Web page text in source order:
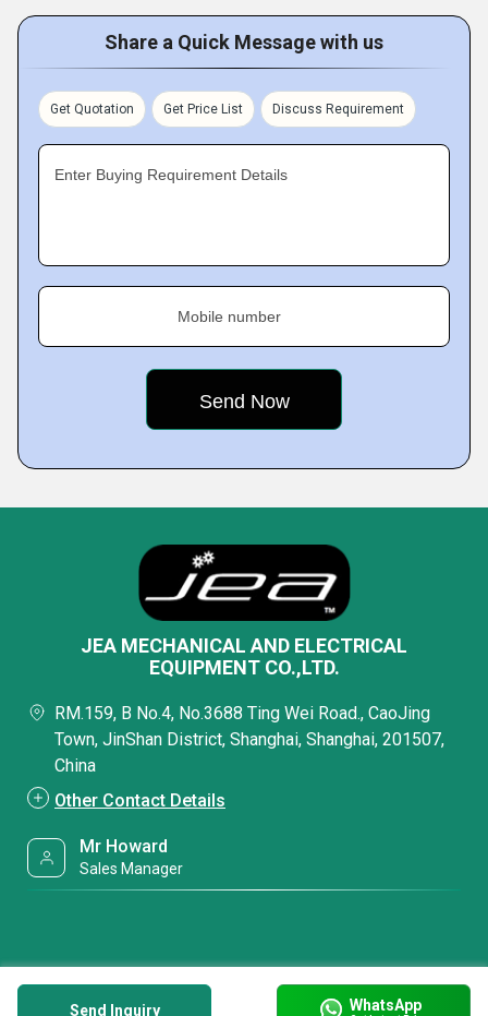
Share a Quick Message with us
Get Quotation Get Price List Discuss Requirement
Enter Buying Requirement Details
Mobile number
Send Inquiry WhatsApp
JEA MECHANICAL AND ELECTRICAL
EQUIPMENT CO.,LTD.
RM.159, B No.4, No.3688 Ting Wei Road., CaoJing
Town, JinShan District, Shanghai, Shanghai, 201507,
China
Other Contact Details
Mr Howard
Sales Manager